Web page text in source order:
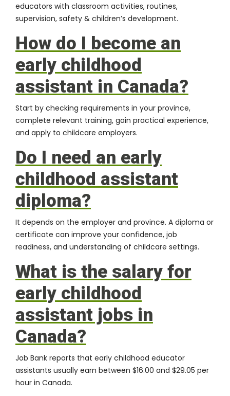
educators with classroom activities, routines,
supervision, safety & children’s development.
How do I become an
early childhood
assistant in Canada?
Start by checking requirements in your province,
complete relevant training, gain practical experience,
and apply to childcare employers.
Do I need an early
childhood assistant
diploma?
It depends on the employer and province. A diploma or
certificate can improve your confidence, job
readiness, and understanding of childcare settings.
What is the salary for
early childhood
assistant jobs in
Canada?
Job Bank reports that early childhood educator
assistants usually earn between $16.00 and $29.05 per
hour in Canada.